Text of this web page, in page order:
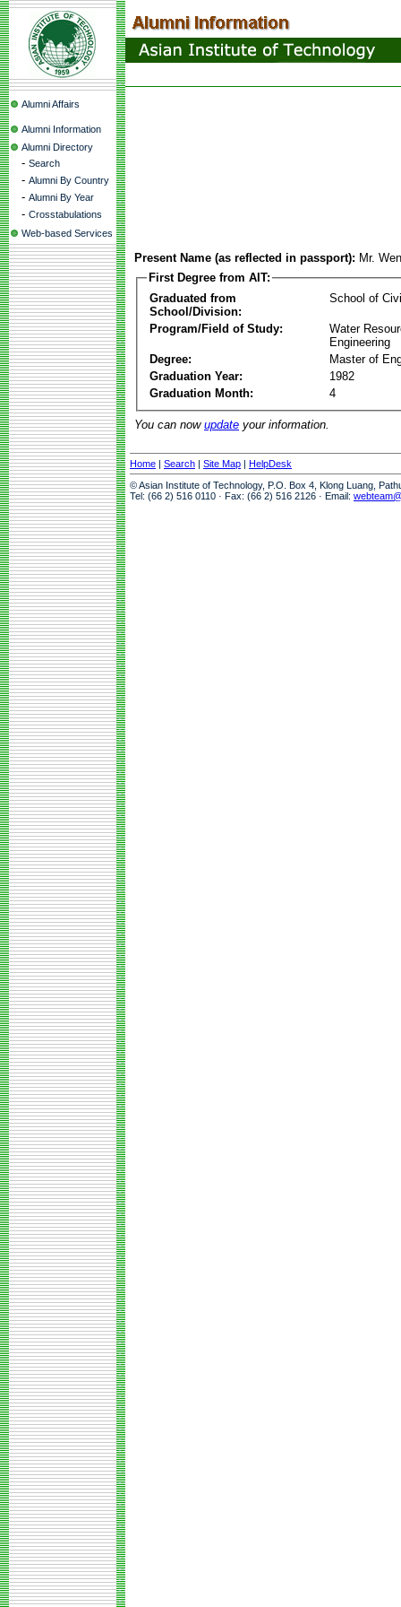
Alumni Affairs
Alumni Information
Alumni Directory
- Search
- Alumni By Country
- Alumni By Year
- Crosstabulations
Web-based Services
Present Name (as reflected in passport): Mr.
First Degree from AIT:
Graduated from
School/Division:
School of
Program/Field of Study:
Water
Engineering
Degree:
Master of
Graduation Year:
1982
Graduation Month:
4
You can now update your information.
Home | Search | Site Map | HelpDesk
© Asian Institute of Technology, P.O. Box 4, Klong Luang,
Tel: (66 2) 516 0110 · Fax: (66 2) 516 2126 · Email: